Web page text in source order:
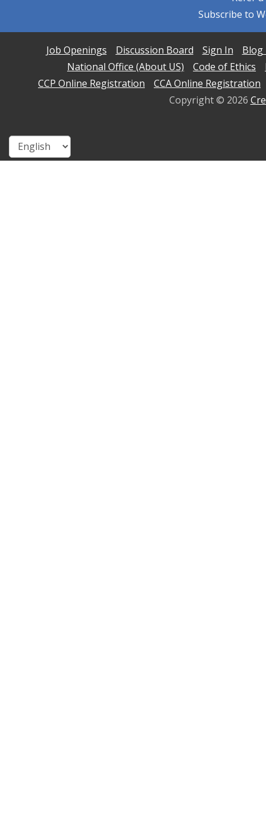
Subscribe to
Job Openings Discussion Board Sign In
Blog
National Office (About US)
Code of Ethics
CCP Online Registration
CCA Online Registration
Copyright © 2026